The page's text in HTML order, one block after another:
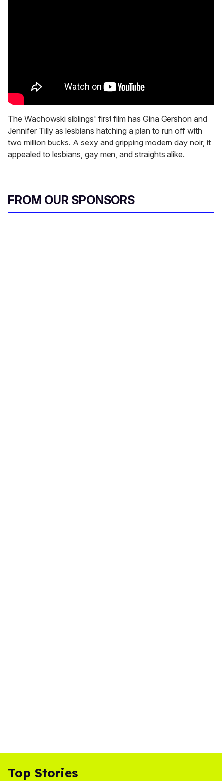
The Wachowski siblings' first film has Gina Gershon and
Jennifer Tilly as lesbians hatching a plan to run off with
two million bucks. A sexy and gripping modern day noir, it
appealed to lesbians, gay men, and straights alike.
FROM OUR SPONSORS
Top Stories